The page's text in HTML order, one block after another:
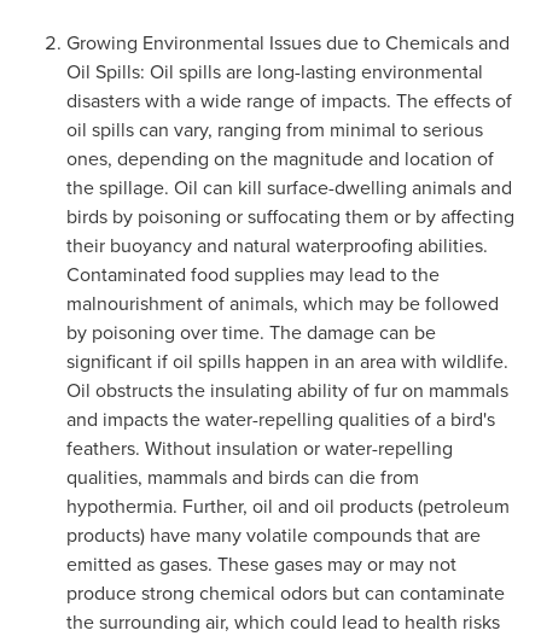
Growing Environmental Issues due to Chemicals and
Oil Spills: Oil spills are long-lasting environmental
disasters with a wide range of impacts. The effects of
oil spills can vary, ranging from minimal to serious
ones, depending on the magnitude and location of
the spillage. Oil can kill surface-dwelling animals and
birds by poisoning or suffocating them or by affecting
their buoyancy and natural waterproofing abilities.
Contaminated food supplies may lead to the
malnourishment of animals, which may be followed
by poisoning over time. The damage can be
significant if oil spills happen in an area with wildlife.
Oil obstructs the insulating ability of fur on mammals
and impacts the water-repelling qualities of a bird's
feathers. Without insulation or water-repelling
qualities, mammals and birds can die from
hypothermia. Further, oil and oil products (petroleum
products) have many volatile compounds that are
emitted as gases. These gases may or may not
produce strong chemical odors but can contaminate
the surrounding air, which could lead to health risks